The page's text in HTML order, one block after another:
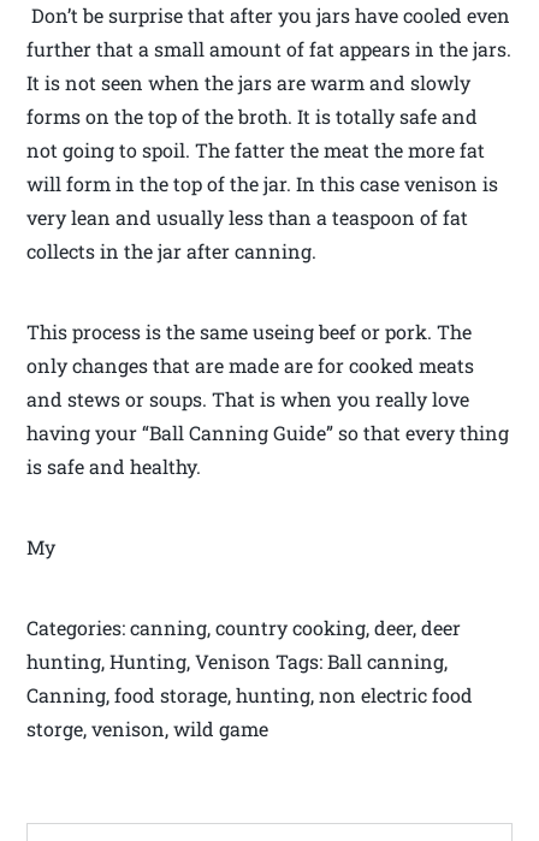
Don’t be surprise that after you jars have cooled even
further that a small amount of fat appears in the jars.
It is not seen when the jars are warm and slowly
forms on the top of the broth. It is totally safe and
not going to spoil. The fatter the meat the more fat
will form in the top of the jar. In this case venison is
very lean and usually less than a teaspoon of fat
collects in the jar after canning.
This process is the same useing beef or pork. The
only changes that are made are for cooked meats
and stews or soups. That is when you really love
having your “Ball Canning Guide” so that every thing
is safe and healthy.
My
Categories: canning, country cooking, deer, deer
hunting, Hunting, Venison Tags: Ball canning,
Canning, food storage, hunting, non electric food
storge, venison, wild game